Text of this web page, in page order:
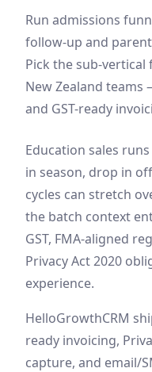
Run admissions
follow-up and
Pick the sub-
New Zealand teams
and GST-ready
Education sales
in season, drop in
cycles can stretch
the batch context
GST, FMA-aligned
Privacy Act 2020
experience.
HelloGrowthCRM
ready invoicing,
capture, and email/